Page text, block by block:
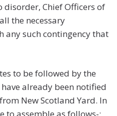
disorder, Chief Officers of
the necessary
any such contingency that
to be followed by the
already been notified
New Scotland Yard. In